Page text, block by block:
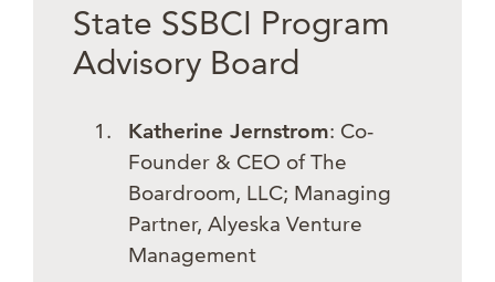
State SSBCI Program
Advisory Board
Katherine Jernstrom: Co-
Founder & CEO of The
Boardroom, LLC; Managing
Partner, Alyeska Venture
Management